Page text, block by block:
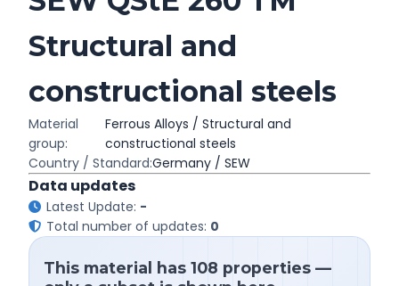
Structural and
constructional steels
Material
group:
Ferrous Alloys / Structural and
constructional steels
Country / Standard:Germany / SEW
Data updates
Latest Update: -
Total number of updates: 0
This material has 108 properties —